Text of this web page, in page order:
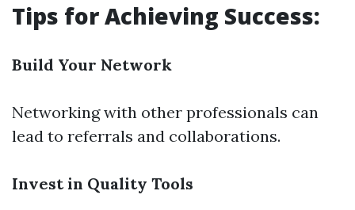
Tips for Achieving Success:
Build Your Network
Networking with other professionals can
lead to referrals and collaborations.
Invest in Quality Tools